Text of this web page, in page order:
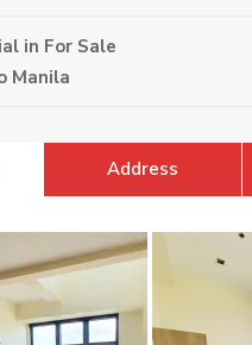
in For Sale
Manila
Address